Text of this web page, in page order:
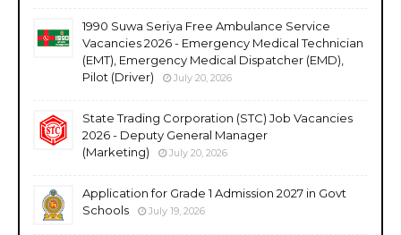
1990 Suwa Seriya Free Ambulance Service
Vacancies 2026 - Emergency Medical Technician
(EMT), Emergency Medical Dispatcher (EMD),
Pilot (Driver)
July 20, 2026
State Trading Corporation (STC) Job Vacancies
2026 - Deputy General Manager
(Marketing)
July 20, 2026
Application for Grade 1 Admission 2027 in Govt
Schools
July 19, 2026